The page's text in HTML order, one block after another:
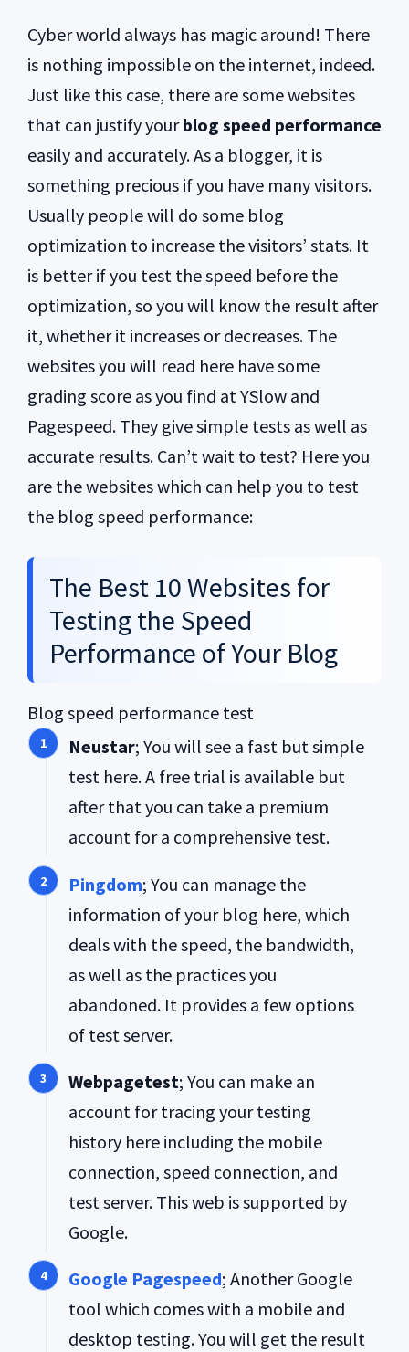
Cyber world always has magic around! There
is nothing impossible on the internet, indeed.
Just like this case, there are some websites
that can justify yourblog speed performance
easily and accurately. As a blogger, it is
something precious if you have many visitors.
Usually people will do some blog
optimization to increase the visitors’ stats. It
is better if you test the speed before the
optimization, so you will know the result after
it, whether it increases or decreases. The
websites you will read here have some
grading score as you find at YSlow and
Pagespeed. They give simple tests as well as
accurate results. Can’t wait to test? Here you
are the websites which can help you to test
the blog speed performance:
The Best 10 Websites for
Testing the Speed
Performance of Your Blog
Blog speed performance test
Neustar; You will see a fast but simple
test here. A free trial is available but
after that you can take a premium
account for a comprehensive test.
Pingdom; You can manage the
information of your blog here, which
deals with the speed, the bandwidth,
as well as the practices you
abandoned. It provides a few options
of test server.
Webpagetest; You can make an
account for tracing your testing
history here including the mobile
connection, speed connection, and
test server. This web is supported by
Google.
Google Pagespeed; Another Google
tool which comes with a mobile and
desktop testing. You will get the result